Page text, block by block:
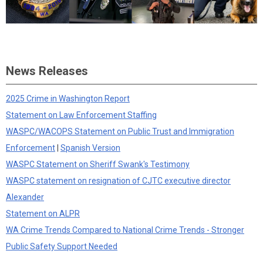
News Releases
2025 Crime in Washington Report
Statement on Law Enforcement Staffing
WASPC/WACOPS Statement on Public Trust and Immigration
Enforcement Spanish Version
WASPC Statement on Sheriff Swank's Testimony
WASPC statement on resignation of CJTC executive director
Alexander
Statement on ALPR
WA Crime Trends Compared to National Crime Trends - Stronger
Public Safety Support Needed